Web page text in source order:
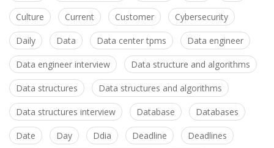
Culture Current Customer Cybersecurity
Daily Data Data center tpms Data engineer
Data engineer interview Data structure and algorithms
Data structures Data structures and algorithms
Data structures interview Database Databases
Date Day Ddia Deadline Deadlines